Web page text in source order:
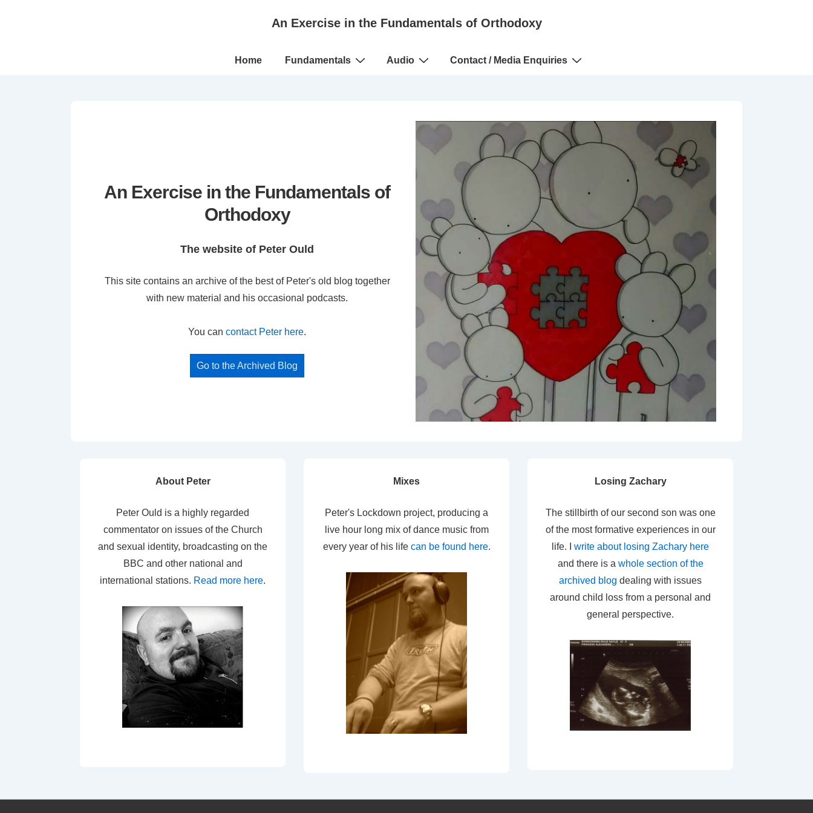
An Exercise in the Fundamentals of Orthodoxy
Main
Home Fundamentals Audio Contact / Media Enquiries
An Exercise in the Fundamentals of
Orthodoxy
The website of Peter Ould
This site contains an archive of the best of Peter's old blog together
with new material and his occasional podcasts.
You can contact Peter here.
Go to the Archived Blog
About Peter
Peter Ould is a highly regarded
commentator on issues of the Church
and sexual identity, broadcasting on the
BBC and other national and
international stations. Read more here.
Mixes
Peter's Lockdown project, producing a
live hour long mix of dance music from
every year of his life can be found here.
Losing Zachary
The stillbirth of our second son was one
of the most formative experiences in our
life. I write about losing Zachary here
and there is a whole section of the
archived blog dealing with issues
around child loss from a personal and
general perspective.